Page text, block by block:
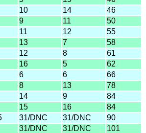
10 14
46
9 11
50
11 12
55
13 7
58
12 8
61
16 5
62
6 6
66
8 13
78
14 9
84
15 16
84
31/DNC 31/DNC
90
31/DNC 31/DNC
101